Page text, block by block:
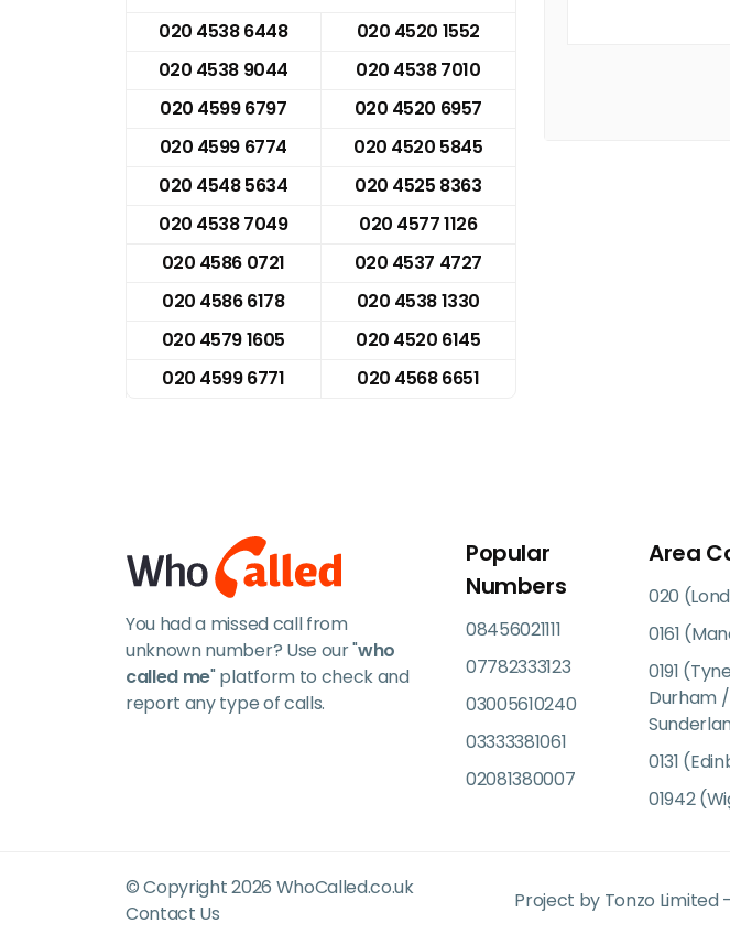
020 4538 6448
020 4520 1552
020 4538 9044
020 4538 7010
020 4599 6797
020 4520 6957
020 4599 6774
020 4520 5845
020 4548 5634
020 4525 8363
020 4538 7049
020 4577 1126
020 4586 0721
020 4537 4727
020 4586 6178
020 4538 1330
020 4579 1605
020 4520 6145
020 4599 6771
020 4568 6651
You had a missed call from
unknown number? Use our "who
called me" platform to check and
report any type of calls.
Popular
Numbers
08456021111
07782333123
03005610240
03333381061
02081380007
Area
020
0161
0191
Durham /
0131
01942
© Copyright 2026 WhoCalled.co.uk
Contact Us
Project by Tonzo Limited